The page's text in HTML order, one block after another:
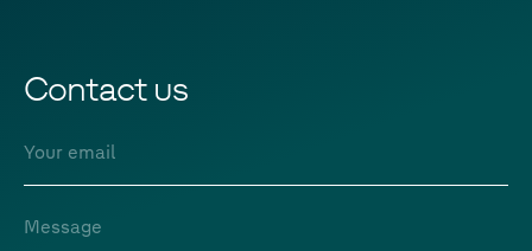
Contact us